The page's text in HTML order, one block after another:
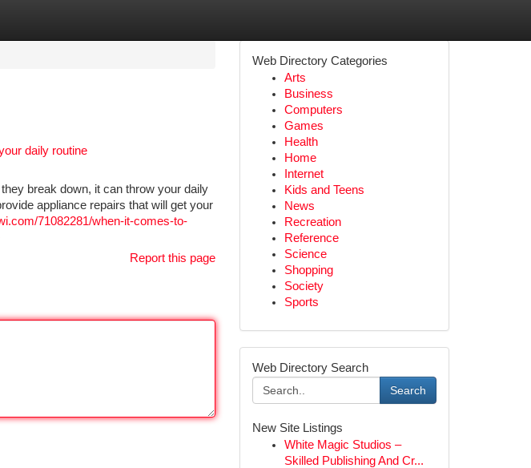
daily routine
break down, it can throw your daily
appliance repairs that will get your
71082281/when-it-comes-to-
Report this page
Web Directory Categories
Arts
Business
Computers
Games
Health
Home
Internet
Kids and Teens
News
Recreation
Reference
Science
Shopping
Society
Sports
Web Directory Search
Search
New Site Listings
White Magic Studios –
Skilled Publishing And Cr...